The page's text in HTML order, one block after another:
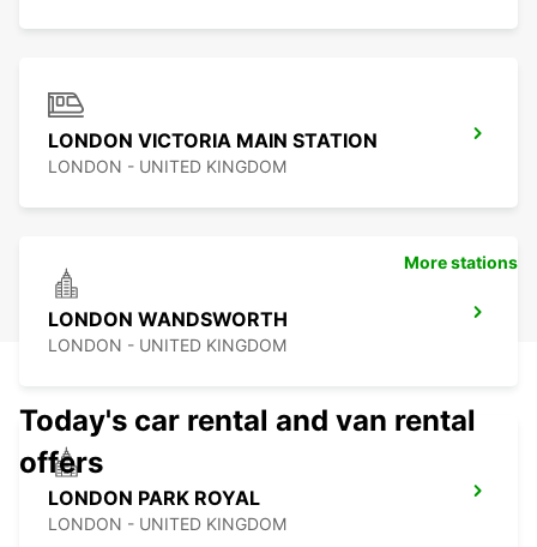
LONDON VICTORIA MAIN STATION
LONDON - UNITED KINGDOM
LONDON WANDSWORTH
LONDON - UNITED KINGDOM
LONDON PARK ROYAL
LONDON - UNITED KINGDOM
More stations
Today's car rental and van rental
offers